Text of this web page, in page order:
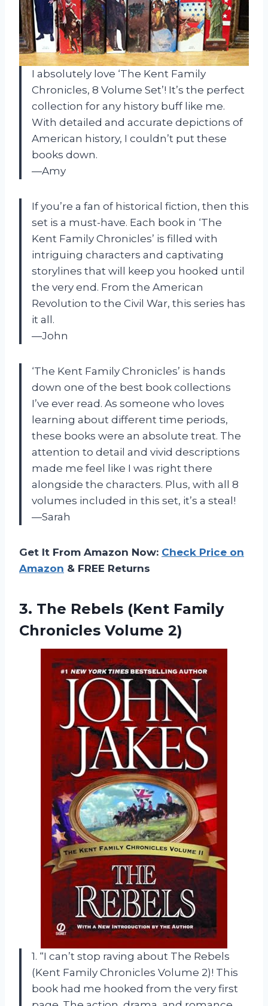
I absolutely love ‘The Kent Family
Chronicles, 8 Volume Set’! It’s the perfect
collection for any history buff like me.
With detailed and accurate depictions of
American history, I couldn’t put these
books down.
—Amy
If you’re a fan of historical fiction, then this
set is a must-have. Each book in ‘The
Kent Family Chronicles’ is filled with
intriguing characters and captivating
storylines that will keep you hooked until
the very end. From the American
Revolution to the Civil War, this series has
it all.
—John
‘The Kent Family Chronicles’ is hands
down one of the best book collections
I’ve ever read. As someone who loves
learning about different time periods,
these books were an absolute treat. The
attention to detail and vivid descriptions
made me feel like I was right there
alongside the characters. Plus, with all 8
volumes included in this set, it’s a steal!
—Sarah
Get It From Amazon Now: Check Price on
Amazon & FREE Returns
3. The Rebels (Kent Family
Chronicles Volume 2)
1. “I can’t stop raving about The Rebels
(Kent Family Chronicles Volume 2)! This
book had me hooked from the very first